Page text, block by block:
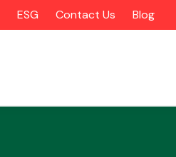
ESG Contact Us Blog